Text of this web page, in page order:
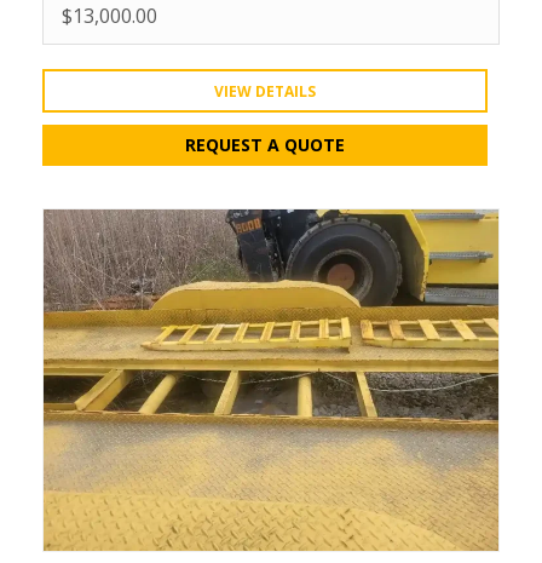
$13,000.00
VIEW DETAILS
REQUEST A QUOTE